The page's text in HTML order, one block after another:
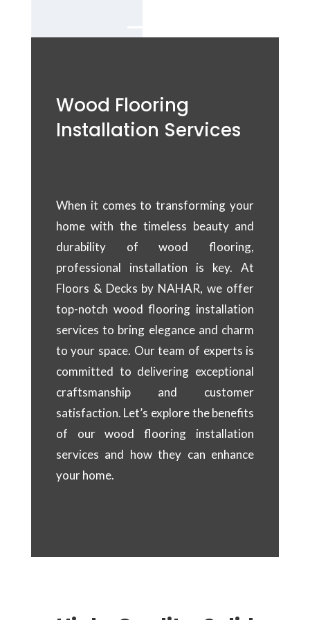
Wood Flooring
Installation Services
When it comes to transforming your
home with the timeless beauty and
durability of wood flooring,
professional installation is key. At
Floors & Decks by NAHAR, we offer
top-notch wood flooring installation
services to bring elegance and charm
to your space. Our team of experts is
committed to delivering exceptional
craftsmanship and customer
satisfaction. Let’s explore the benefits
of our wood flooring installation
services and how they can enhance
your home.